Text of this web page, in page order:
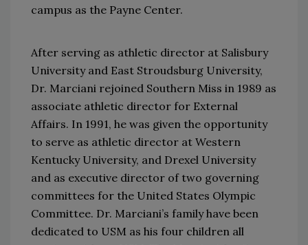
campus as the Payne Center.
After serving as athletic director at Salisbury
University and East Stroudsburg University,
Dr. Marciani rejoined Southern Miss in 1989 as
associate athletic director for External
Affairs. In 1991, he was given the opportunity
to serve as athletic director at Western
Kentucky University, and Drexel University
and as executive director of two governing
committees for the United States Olympic
Committee. Dr. Marciani’s family have been
dedicated to USM as his four children all